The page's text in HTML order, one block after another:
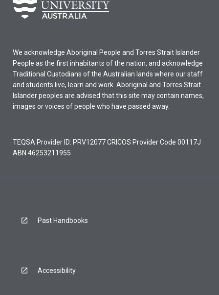
We acknowledge Aboriginal People and Torres Strait Islander
People as the first inhabitants of the nation, and acknowledge
Traditional Custodians of the Australian lands where our staff
and students live, learn and work. Aboriginal and Torres Strait
Islander peoples are advised that this site may contain names,
images or voices of people who have passed away.
TEQSA Provider ID: PRV12077 CRICOS Provider Code 00117J
ABN 46253211955
Past Handbooks
Accessibility